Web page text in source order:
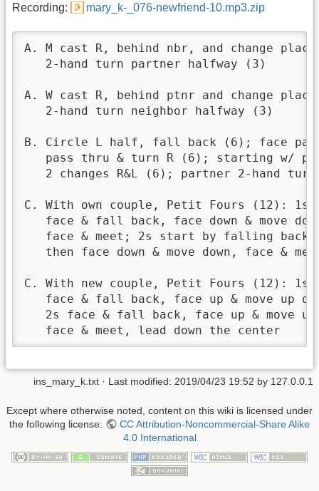
Recording:
mary_k-_076-newfriend-10.mp3.zip
A. M cast R, behind nbr, and change
   2-hand turn partner halfway (3)
A. W cast R, behind ptnr and change
   2-hand turn neighbor halfway (3)
B. Circle L half, fall back (6); face
pass thru & turn R (6); starting w/
2 changes R&L (6); partner 2-hand
C. With own couple, Petit Fours (12):
face & fall back, face down & move
face & meet; 2s start by falling
then face down & move down, face &
C. With new couple, Petit Fours (12): 1s
face & fall back, face up & move up
2s face & fall back, face up & move
   face & meet, lead down the center
ins_mary_k.txt · Last modified: 2019/04/23 19:52 by 127.0.0.1
Except where otherwise noted, content on this wiki is licensed under
the following license:
CC Attribution-Noncommercial-Share Alike
4.0 International